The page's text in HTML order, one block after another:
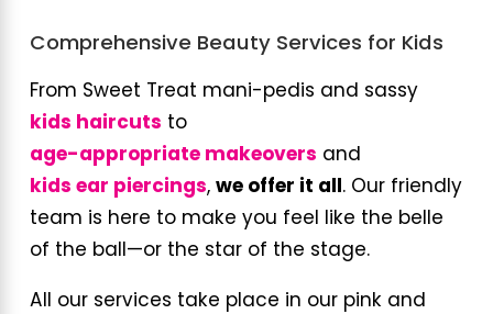
Comprehensive Beauty Services for Kids
From Sweet Treat mani-pedis and sassy
kids haircuts to
age-appropriate makeovers and
kids ear piercings, we offer it all . Our friendly
team is here to make you feel like the belle
of the ball—or the star of the stage.
All our services take place in our pink and